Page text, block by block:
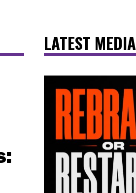
LATEST MEDIA